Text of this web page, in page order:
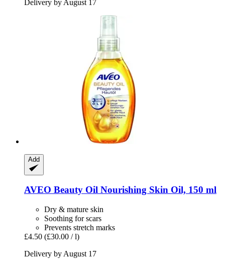
Delivery by August 17
Add
AVEO Beauty Oil Nourishing Skin Oil, 150 ml
Dry & mature skin
Soothing for scars
Prevents stretch marks
£4.50 (£30.00 / l)
Delivery by August 17